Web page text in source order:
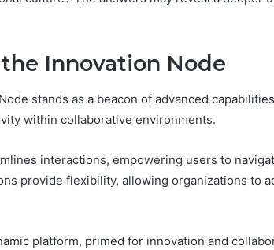
Innovation Node
stands as a beacon of advanced
within collaborative environments.
interactions, empowering users to
provide flexibility, allowing organizations to
platform, primed for innovation and